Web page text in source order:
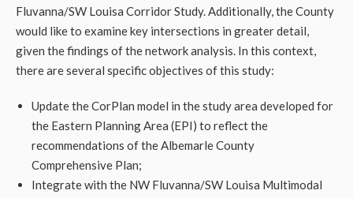
Fluvanna/SW Louisa Corridor Study. Additionally, the County
would like to examine key intersections in greater detail,
given the findings of the network analysis. In this context,
there are several specific objectives of this study:
Update the CorPlan model in the study area developed for
the Eastern Planning Area (EPI) to reflect the
recommendations of the Albemarle County
Comprehensive Plan;
Integrate with the NW Fluvanna/SW Louisa Multimodal